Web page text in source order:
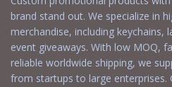
brand stand out. We specialize in
merchandise, including keychains,
event giveaways. With low MOQ,
reliable worldwide shipping, we
from startups to large enterprises.